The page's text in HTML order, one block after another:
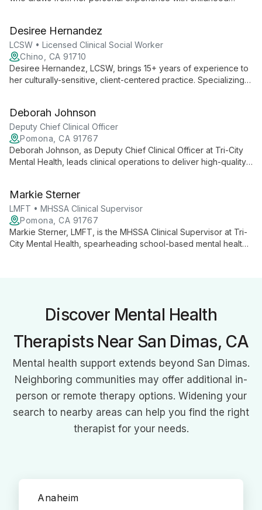
groups, she offers support in both English and Spanish,
helping clients navigate their healing journey with
understanding and professional expertise.
Desiree Hernandez
LCSW • Licensed Clinical Social Worker
Chino, CA 91710
Desiree Hernandez, LCSW, brings 15+ years of experience to
her culturally-sensitive, client-centered practice. Specializing
challenges including depression, anxiety, and trauma.
Deborah Johnson
Deputy Chief Clinical Officer
Pomona, CA 91767
Deborah Johnson, as Deputy Chief Clinical Officer at Tri-City
Mental Health, leads clinical operations to deliver high-quality,
care aligns with the organization's person-centered,
recovery-focused approach.
Markie Sterner
LMFT • MHSSA Clinical Supervisor
Pomona, CA 91767
Markie Sterner, LMFT, is the MHSSA Clinical Supervisor at Tri-
City Mental Health, spearheading school-based mental health
Discover Mental Health
Therapists Near San Dimas, CA
Mental health support extends beyond San Dimas.
Neighboring communities may offer additional in-
person or remote therapy options. Widening your
search to nearby areas can help you find the right
therapist for your needs.
Anaheim